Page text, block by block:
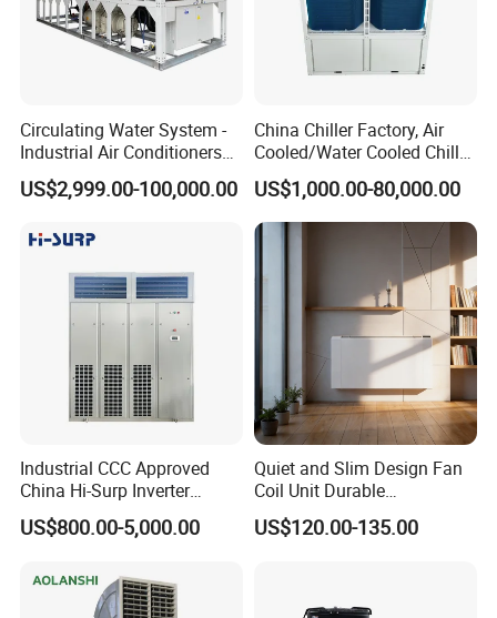
Circulating Water System -
Industrial Air Conditioners
Cool Screw Chiller
US$2,999.00-100,000.00
China Chiller Factory, Air
Cooled/Water Cooled Chiller
for Industrial Processing
Mould Cooling with
Hydraulic Module Heat
Recovery BMS Control Free
US$1,000.00-80,000.00
Industrial CCC Approved
China Hi-Surp Inverter
Thermostatic Control Room
Data Center Precision Ccu
Starting
US$800.00-5,000.00
Quiet and Slim Design Fan
Coil Unit Durable
Construction with Strong
Airflow for Commercial Use
US$120.00-135.00